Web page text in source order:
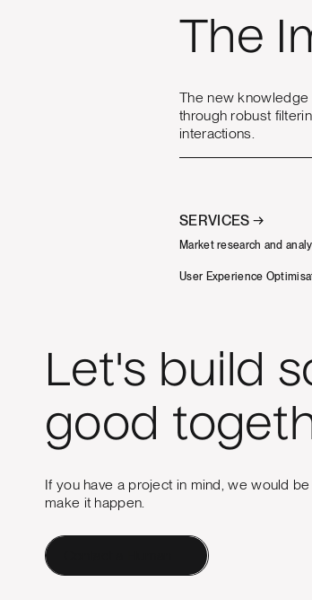
The
The new
through robust
interactions.
SERVICES →
Market research and
User Experience
Let's build
good
If you have a project in mind, we would
make it happen.